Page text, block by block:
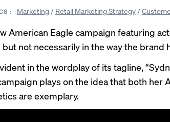
Marketing/ Retail Marketing Strategy/
American Eagle campaign featuring
but not necessarily in the way the brand
in the wordplay of its tagline,
plays on the idea that both her
are exemplary.